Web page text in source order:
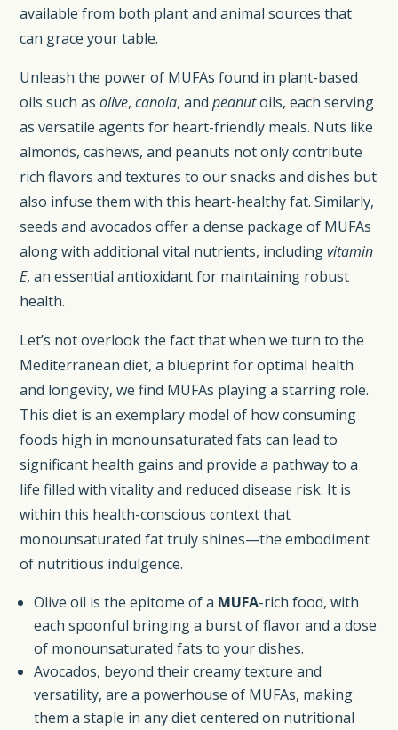
available from both plant and animal sources that
can grace your table.
Unleash the power of MUFAs found in plant-based
oils such asolive,canola, andpeanutoils, each serving
as versatile agents for heart-friendly meals. Nuts like
almonds, cashews, and peanuts not only contribute
rich flavors and textures to our snacks and dishes but
also infuse them with this heart-healthy fat. Similarly,
seeds and avocados offer a dense package of MUFAs
along with additional vital nutrients, includingvitamin
E, an essential antioxidant for maintaining robust
health.
Let’s not overlook the fact that when we turn to the
Mediterranean diet, a blueprint for optimal health
and longevity, we find MUFAs playing a starring role.
This diet is an exemplary model of how consuming
foods high in monounsaturated fats can lead to
significant health gains and provide a pathway to a
life filled with vitality and reduced disease risk. It is
within this health-conscious context that
monounsaturated fat truly shines—the embodiment
of nutritious indulgence.
Olive oil is the epitome of a MUFA-rich food, with
each spoonful bringing a burst of flavor and a dose
of monounsaturated fats to your dishes.
Avocados, beyond their creamy texture and
versatility, are a powerhouse of MUFAs, making
them a staple in any diet centered on nutritional